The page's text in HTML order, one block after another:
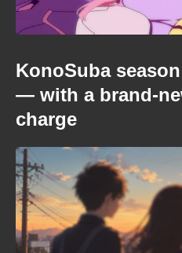
KonoSuba
— with a brand-
charge